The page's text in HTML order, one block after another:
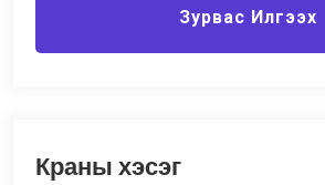
Зурвас Илгээх
Краны хэсэг